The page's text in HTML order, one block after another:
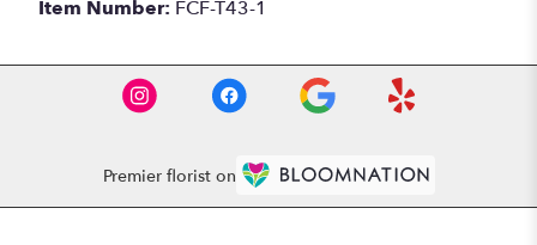
Item Number: FCF-T43-1
Premier florist on